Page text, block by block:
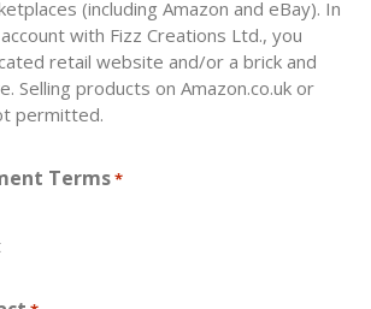
(including Amazon and eBay). In
with Fizz Creations Ltd., you
retail website and/or a brick and
or
permitted.
Terms*